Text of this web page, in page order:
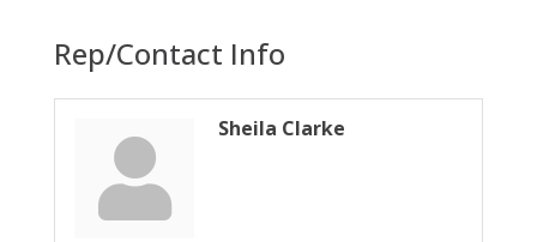
Rep/Contact Info
Sheila Clarke